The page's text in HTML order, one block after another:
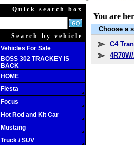
Quick search box
Search by vehicle
Vehicles For Sale
BOSS 302 TRACKEY IS
BACK
HOME
Fiesta
Focus
Hot Rod and Kit Car
Mustang
Truck / SUV
You are
Choose a
C4